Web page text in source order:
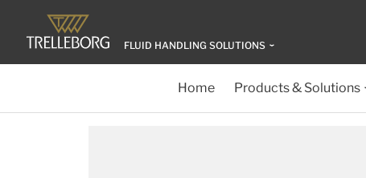
FLUID HANDLING SOLUTIONS
Home Products & Solutions